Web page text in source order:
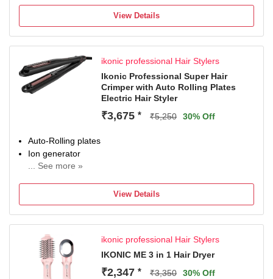
View Details
ikonic professional Hair Stylers
Ikonic Professional Super Hair
Crimper with Auto Rolling Plates
Electric Hair Styler
₹3,675 * ₹5,250 30% Off
Auto-Rolling plates
Ion generator
... See more »
View Details
ikonic professional Hair Stylers
IKONIC ME 3 in 1 Hair Dryer
₹2,347 * ₹3,350 30% Off